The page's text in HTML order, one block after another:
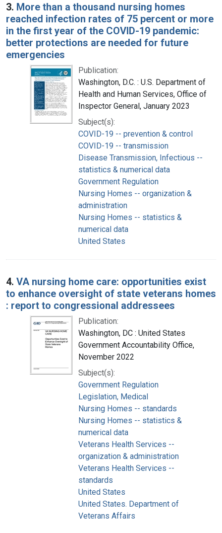
3. More than a thousand nursing homes
reached infection rates of 75 percent or more
in the first year of the COVID-19 pandemic:
better protections are needed for future
emergencies
Publication:
Washington, D.C. : U.S. Department of
Health and Human Services, Office of
Inspector General, January 2023
Subject(s):
COVID-19 -- prevention & control
COVID-19 -- transmission
Disease Transmission, Infectious --
statistics & numerical data
Government Regulation
Nursing Homes -- organization &
administration
Nursing Homes -- statistics &
numerical data
United States
4. VA nursing home care: opportunities exist
to enhance oversight of state veterans homes
: report to congressional addressees
Publication:
Washington, DC : United States
Government Accountability Office,
November 2022
Subject(s):
Government Regulation
Legislation, Medical
Nursing Homes -- standards
Nursing Homes -- statistics &
numerical data
Veterans Health Services --
organization & administration
Veterans Health Services --
standards
United States
United States. Department of
Veterans Affairs